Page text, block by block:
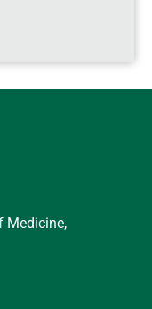
Medicine,